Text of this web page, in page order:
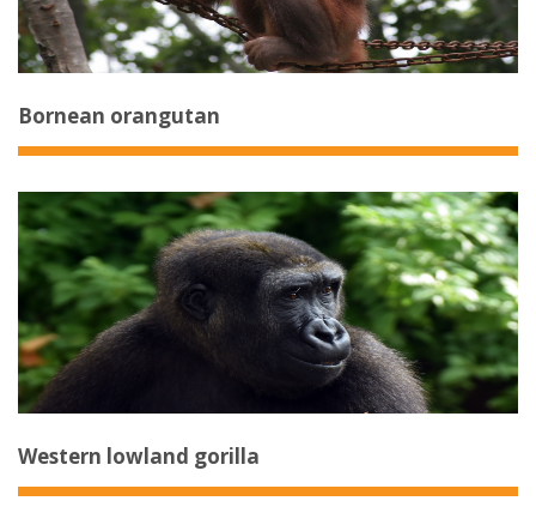
Bornean orangutan
Western lowland gorilla